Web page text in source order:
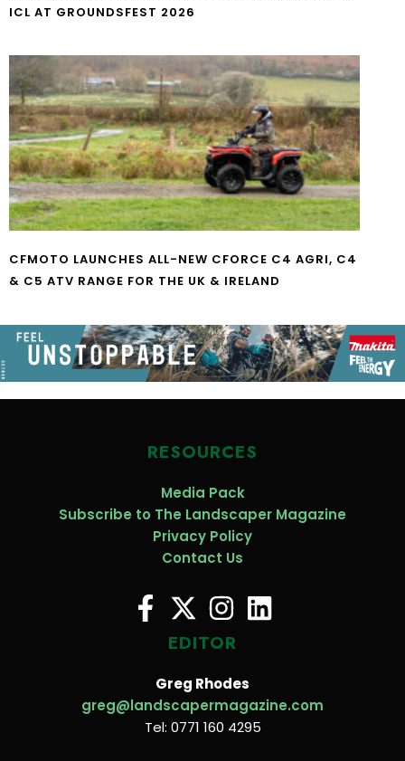
ICL AT GROUNDSFEST 2026
CFMOTO LAUNCHES ALL-NEW CFORCE C4 AGRI, C4
& C5 ATV RANGE FOR THE UK & IRELAND
RESOURCES
Media Pack
Subscribe to The Landscaper Magazine
Privacy Policy
Contact Us
EDITOR
Greg Rhodes
greg@landscapermagazine.com
Tel: 0771 160 4295